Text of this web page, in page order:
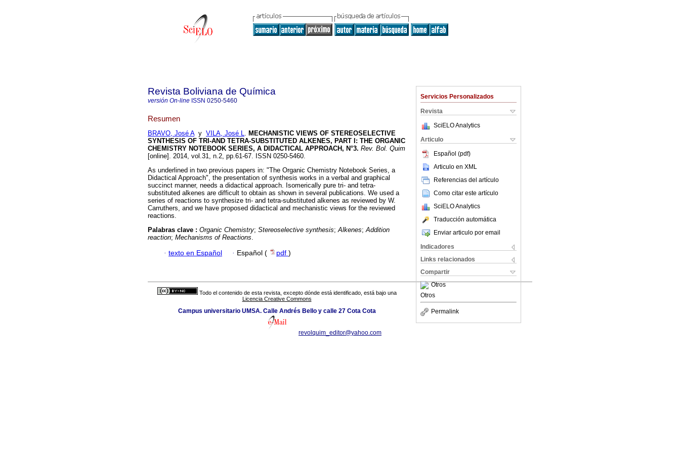
Servicios Personalizados
Revista
SciELO Analytics
Articulo
Español (pdf)
Articulo en XML
Referencias del artículo
Como citar este artículo
SciELO Analytics
Traducción automática
Enviar articulo por email
Indicadores
Links relacionados
Compartir
Otros
Otros
Permalink
Revista Boliviana de Química
versión On-line ISSN 0250-5460
Resumen
BRAVO, José Ay VILA, José L. MECHANISTIC VIEWS OF STEREOSELECTIVE
SYNTHESIS OF TRI-AND TETRA-SUBSTITUTED ALKENES, PART I : THE ORGANIC
CHEMISTRY NOTEBOOK SERIES, A DIDACTICAL APPROACH, N°3. Rev. Bol. Quim
[online]. 2014, vol.31, n.2, pp.61-67. ISSN 0250-5460.
As underlined in two previous papers in: "The Organic Chemistry Notebook Series, a
Didactical Approach", the presentation of synthesis works in a verbal and graphical
succinct manner, needs a didactical approach. Isomerically pure tri- and tetra-
substituted alkenes are difficult to obtain as shown in several publications. We used a
series of reactions to synthesize tri- and tetra-substituted alkenes as reviewed by W.
Carruthers, and we have proposed didactical and mechanistic views for the reviewed
reactions.
Palabras clave : Organic Chemistry; Stereoselective synthesis;Alkenes;Addition
reaction; Mechanisms of Reactions.
· texto en Español · Español ( pdf )
Todo el contenido de esta revista, excepto dónde está identificado, está bajo una
Licencia Creative Commons
Campus universitario UMSA. Calle Andrés Bello y calle 27 Cota Cota
revolquim_editor@yahoo.com